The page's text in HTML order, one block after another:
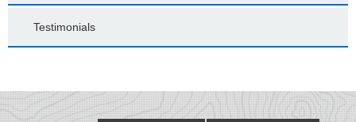
Testimonials